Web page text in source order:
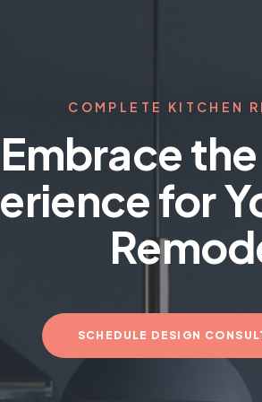
COMPLETE KITCHEN
Embrace
for
SCHEDULE DESIGN